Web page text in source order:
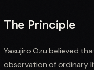
The Principle
Yasujiro Ozu believed
observation of ordinary